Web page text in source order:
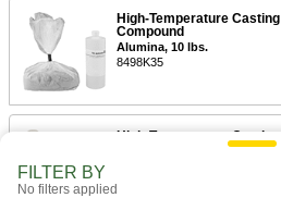
High-Temperature Casting
Compound
Alumina, 10 lbs.
8498K35
High-Temperature Casting
FILTER BY
No filters applied